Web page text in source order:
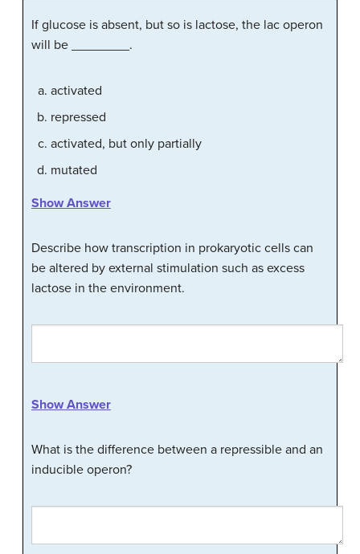
If glucose is absent, but so is lactose, the lac operon
will be ________.
activated
repressed
activated, but only partially
mutated
Show Answer
Describe how transcription in prokaryotic cells can
be altered by external stimulation such as excess
lactose in the environment.
Show Answer
What is the difference between a repressible and an
inducible operon?